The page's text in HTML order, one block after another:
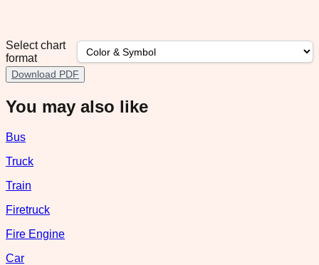
Select chart
format
Download PDF
You may also like
Bus
Truck
Train
Firetruck
Fire Engine
Car